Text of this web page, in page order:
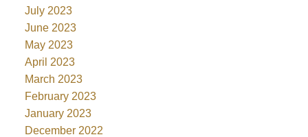
July 2023
June 2023
May 2023
April 2023
March 2023
February 2023
January 2023
December 2022